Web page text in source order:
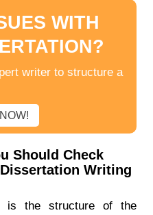
WITH
writer to structure a
Should Check
Writing
is the structure of the